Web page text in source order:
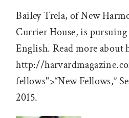
Bailey Trela, of New
Currier House, is
English. Read more about
http://
fellows">“New Fellows,”
2015.